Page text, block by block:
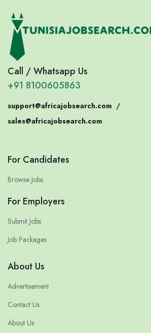
Call / Whatsapp Us
+91 8100605863
support@africajobsearch.com /
sales@africajobsearch.com
For Candidates
Browse Jobs
For Employers
Submit Jobs
Job Packages
About Us
Advertisement
Contact Us
About Us